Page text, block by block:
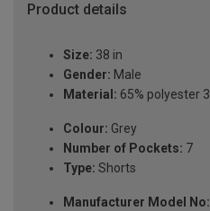
Product details
Size: 38 in
Gender: Male
Material: 65% polyester
Colour: Grey
Number of Pockets: 7
Type: Shorts
Manufacturer Model No: